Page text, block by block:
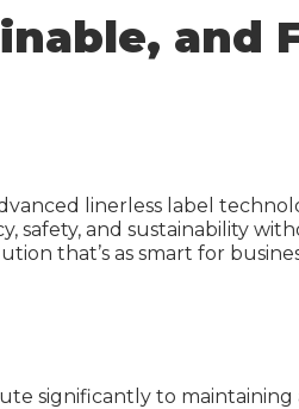
Laser Sheets
Carbon Calculator
and
linerless label
and sustainability
that’s as smart for
significantly to